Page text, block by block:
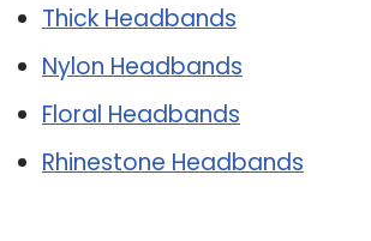
Thick Headbands
Nylon Headbands
Floral Headbands
Rhinestone Headbands